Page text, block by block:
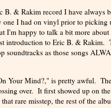
B. & Rakim record I have always
I had on vinyl prior to picking
I'm happy to talk a bit more
introduction to Eric B. &
soundtracks as those songs
Your Mind?," is pretty awful.
over. It first showed up on
rare misstep, the rest of the